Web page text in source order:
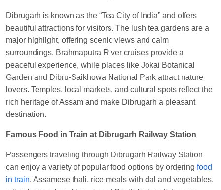
Kunal Singh Ordered food in KIR
Kanpur
Central
Dibrugarh is known as the “Tea City of India” and offers
beautiful attractions for visitors. The lush tea gardens are a
major highlight, offering scenic views and calm
surroundings. Brahmaputra River cruises provide a
peaceful experience, while places like Jokai Botanical
Garden and Dibru-Saikhowa National Park attract nature
lovers. Temples, local markets, and cultural spots reflect the
rich heritage of Assam and make Dibrugarh a pleasant
destination.
Famous Food in Train at Dibrugarh Railway Station
Passengers traveling through Dibrugarh Railway Station
can enjoy a variety of popular food options by ordering food
in train. Assamese thali, rice meals with dal and vegetables,